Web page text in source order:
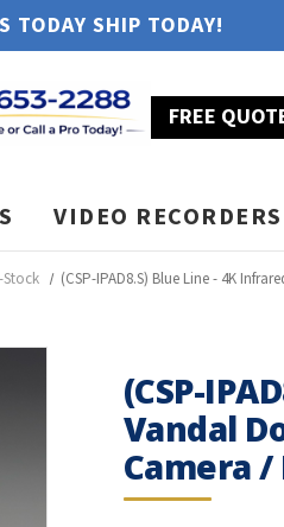
TODAY SHIP TODAY!
FREE
VIDEO RECORDERS
Stock (CSP-IPAD8.S) Blue Line - 4K
(CSP-
Vandal
Camera /